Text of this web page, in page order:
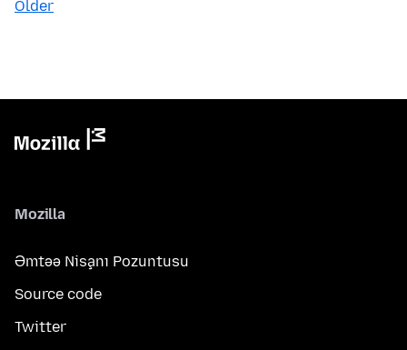
Older
Mozilla
Əmtəə Nişanı Pozuntusu
Source code
Twitter